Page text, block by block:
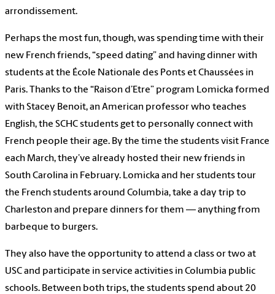
arrondissement.
Perhaps the most fun, though, was spending time with their
new French friends, “speed dating” and having dinner with
students at the École Nationale des Ponts et Chaussées in
Paris. Thanks to the “Raison d’Etre” program Lomicka formed
with Stacey Benoit, an American professor who teaches
English, the SCHC students get to personally connect with
French people their age. By the time the students visit France
each March, they’ve already hosted their new friends in
South Carolina in February. Lomicka and her students tour
the French students around Columbia, take a day trip to
Charleston and prepare dinners for them — anything from
barbeque to burgers.
They also have the opportunity to attend a class or two at
USC and participate in service activities in Columbia public
schools. Between both trips, the students spend about 20